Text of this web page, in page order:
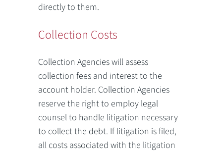
directly to them.
Collection Costs
Collection Agencies will assess
collection fees and interest to the
account holder. Collection Agencies
reserve the right to employ legal
counsel to handle litigation necessary
to collect the debt. If litigation is filed,
all costs associated with the litigation